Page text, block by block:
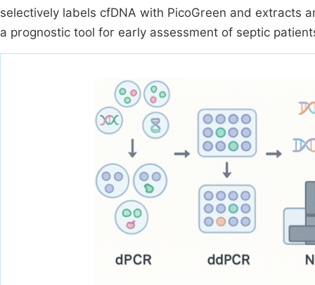
selectively labels cfDNA with PicoGreen and extracts
a prognostic tool for early assessment of septic